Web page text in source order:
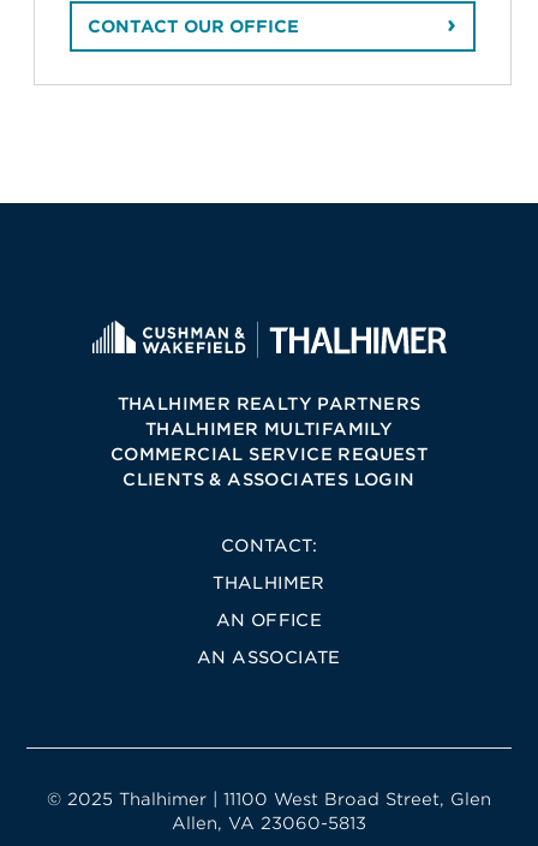
CONTACT OUR OFFICE
THALHIMER REALTY PARTNERS
THALHIMER MULTIFAMILY
COMMERCIAL SERVICE REQUEST
CLIENTS & ASSOCIATES LOGIN
CONTACT:
THALHIMER
AN OFFICE
AN ASSOCIATE
© 2025 Thalhimer | 11100 West Broad Street, Glen
Allen, VA 23060-5813